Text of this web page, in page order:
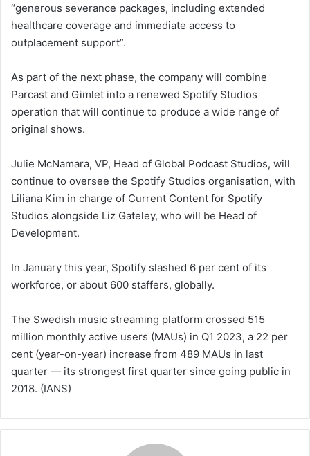
“generous severance packages, including extended
healthcare coverage and immediate access to
outplacement support”.
As part of the next phase, the company will combine
Parcast and Gimlet into a renewed Spotify Studios
operation that will continue to produce a wide range of
original shows.
Julie McNamara, VP, Head of Global Podcast Studios, will
continue to oversee the Spotify Studios organisation, with
Liliana Kim in charge of Current Content for Spotify
Studios alongside Liz Gateley, who will be Head of
Development.
In January this year, Spotify slashed 6 per cent of its
workforce, or about 600 staffers, globally.
The Swedish music streaming platform crossed 515
million monthly active users (MAUs) in Q1 2023, a 22 per
cent (year-on-year) increase from 489 MAUs in last
quarter — its strongest first quarter since going public in
2018. (IANS)